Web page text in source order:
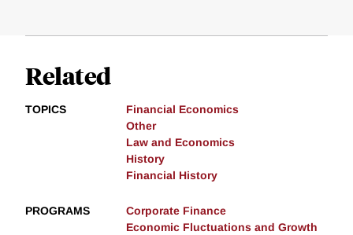
Related
TOPICS
Financial Economics
Other
Law and Economics
History
Financial History
PROGRAMS
Corporate Finance
Economic Fluctuations and Growth